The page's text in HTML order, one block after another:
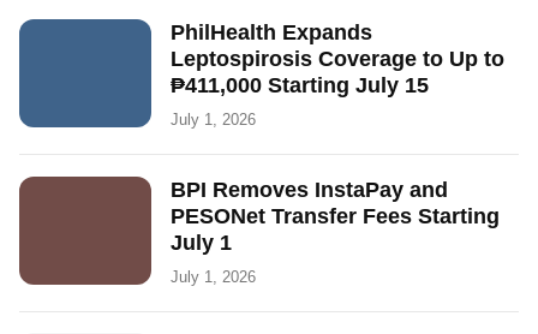
PhilHealth Expands
Leptospirosis Coverage to Up to
₱411,000 Starting July 15
July 1, 2026
BPI Removes InstaPay and
PESONet Transfer Fees Starting
July 1
July 1, 2026